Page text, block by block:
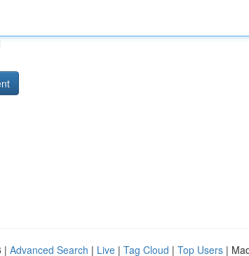
| Advanced Search | Live | Tag Cloud | Top Users |